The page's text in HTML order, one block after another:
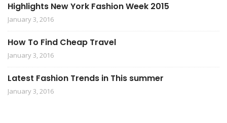
Highlights New York Fashion Week 2015
January 3, 2016
How To Find Cheap Travel
January 3, 2016
Latest Fashion Trends in This summer
January 3, 2016